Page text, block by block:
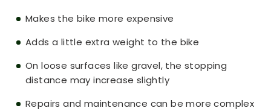
Makes the bike more expensive
Adds a little extra weight to the bike
On loose surfaces like gravel, the stopping
distance may increase slightly
Repairs and maintenance can be more complex